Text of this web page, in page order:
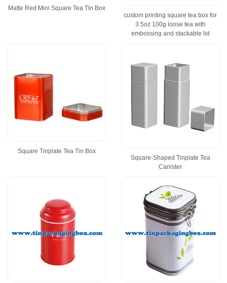
Matte Red Mini Square Tea Tin Box
custom printing square tea box for
3.5oz 100g loose tea with
embossing and stackable lid
Square Tinplate Tea Tin Box
Square-Shaped Tinplate Tea
Canister